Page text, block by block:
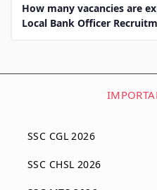
How many vacancies are
Local Bank Officer
SSC CGL 2026
SSC CHSL 2026